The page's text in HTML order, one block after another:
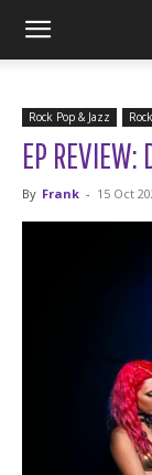
Rock Pop & Jazz
EP
By Frank - 15 Oct